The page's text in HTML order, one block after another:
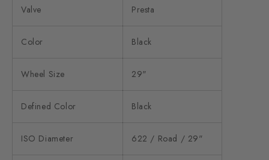
Valve Presta
Color Black
Wheel Size 29"
Defined Color Black
ISO Diameter 622 / Road / 29"